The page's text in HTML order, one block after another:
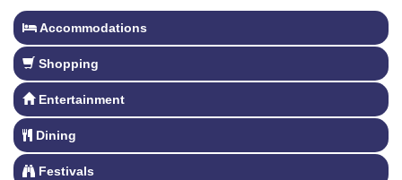
Accommodations
Shopping
Entertainment
Dining
Festivals